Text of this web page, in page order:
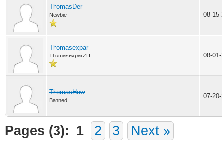
ThomasDer
Newbie 08-
Thomasexpar
ThomasexparZH 08-
ThomasHow
Banned
07-
Pages (3): 1 2 3 Next »